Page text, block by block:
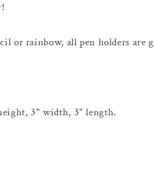
or rainbow, all pen holders are
3" width, 3" length.